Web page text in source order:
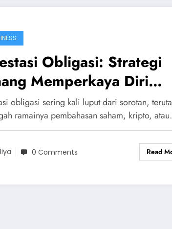
Obligasi: Strategi
Memperkaya Diri
obligasi sering kali luput dari sorotan,
ramainya pembahasan saham, kripto,
0 Comments Read